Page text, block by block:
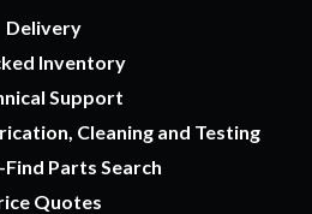
Delivery
Inventory
Support
Cleaning and Testing
Parts Search
Quotes